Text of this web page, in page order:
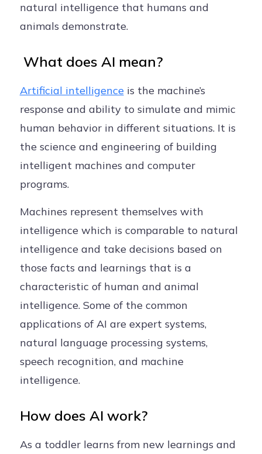
natural intelligence that humans and
animals demonstrate.
What does AI mean?
Artificial intelligenceis the machine’s
response and ability to simulate and mimic
human behavior in different situations. It is
the science and engineering of building
intelligent machines and computer
programs.
Machines represent themselves with
intelligence which is comparable to natural
intelligence and take decisions based on
those facts and learnings that is a
characteristic of human and animal
intelligence. Some of the common
applications of AI are expert systems,
natural language processing systems,
speech recognition, and machine
intelligence.
How does AI work?
As a toddler learns from new learnings and